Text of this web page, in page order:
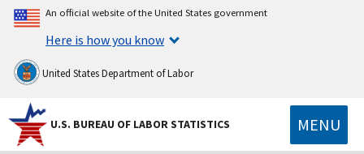
An official website of the United States government
Here is how you know
United States Department of Labor
U.S. BUREAU OF LABOR STATISTICS MENU